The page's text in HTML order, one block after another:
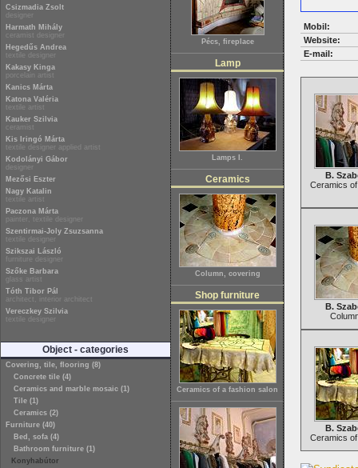
Csizmadia Zsolt
designer
Harmath Mihály
ceramist designer
Hegedűs Andrea
textile designer
Kakasy Kinga
porcelain artist
Kanics Márta
Katona Valéria
textile artist
Kauker Szilvia
ceramist
Kis Iringó Márta
textile designer applied artist
Kodolányi Gábor
designer
Mezősi Eszter
Nagy Katalin
textile artist
Paczona Márta
painter, textile designer
Szentirmai-Joly Zsuzsanna
textile designer
Szikszai László
furniture designer
Szőke Barbara
glass artist
Tóth Tibor Pál
architect, interior architect
Vereczkey Szilvia
textile designer
Object - categories
Covering, tile, flooring (8)
Concrete tile (4)
Ceramics and marble mosaic (1)
Tile (1)
Ceramics (2)
Furniture (40)
Bed, sofa (4)
Bathroom furniture (1)
Konyhabútor
Pécs, fireplace
Lamp
Lamps I.
Ceramics
Column, covering
Shop furniture
Ceramics of a fashion salon
Mobil:
Website:
E-mail:
B.
Ceramics
B.
B.
Ceramics